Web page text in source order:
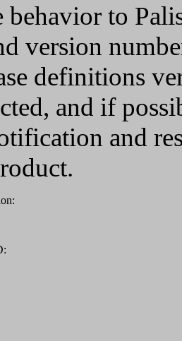
behavior to
version
definitions
and if
and